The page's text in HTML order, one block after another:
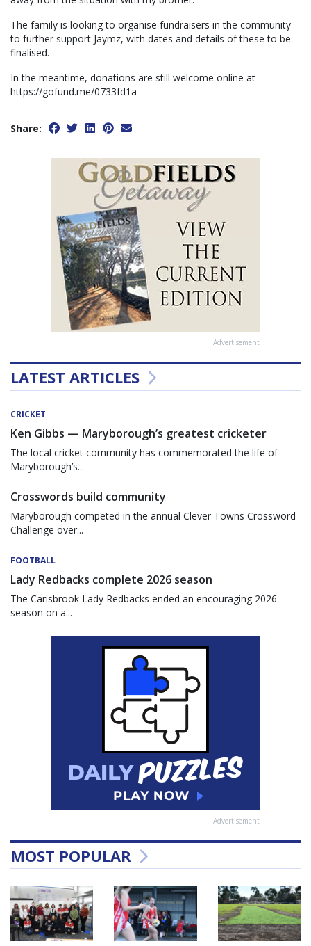
The family is looking to organise fundraisers in the community
to further support Jaymz, with dates and details of these to be
finalised.
In the meantime, donations are still welcome online at
https://gofund.me/0733fd1a
Share:
Advertisement
LATEST ARTICLES
CRICKET
Ken Gibbs — Maryborough’s greatest cricketer
The local cricket community has commemorated the life of
Maryborough’s...
Crosswords build community
Maryborough competed in the annual Clever Towns Crossword
Challenge over...
FOOTBALL
Lady Redbacks complete 2026 season
The Carisbrook Lady Redbacks ended an encouraging 2026
season on a...
Advertisement
MOST POPULAR